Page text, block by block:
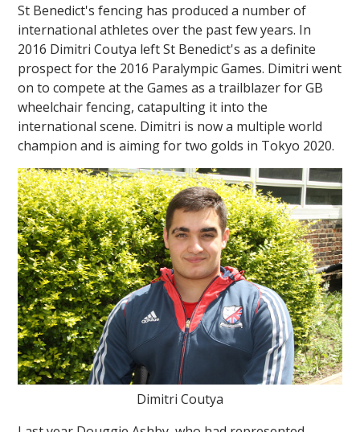
St Benedict's fencing has produced a number of
international athletes over the past few years. In
2016 Dimitri Coutya left St Benedict's as a definite
prospect for the 2016 Paralympic Games. Dimitri went
on to compete at the Games as a trailblazer for GB
wheelchair fencing, catapulting it into the
international scene. Dimitri is now a multiple world
champion and is aiming for two golds in Tokyo 2020.
Dimitri Coutya